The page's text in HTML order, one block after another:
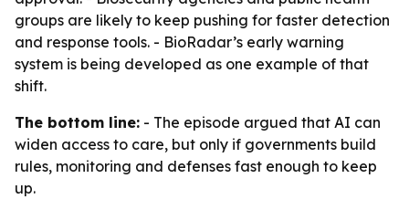
groups are likely to keep pushing for faster detection
and response tools. - BioRadar’s early warning
system is being developed as one example of that
shift.
The bottom line: - The episode argued that AI can
widen access to care, but only if governments build
rules, monitoring and defenses fast enough to keep
up.